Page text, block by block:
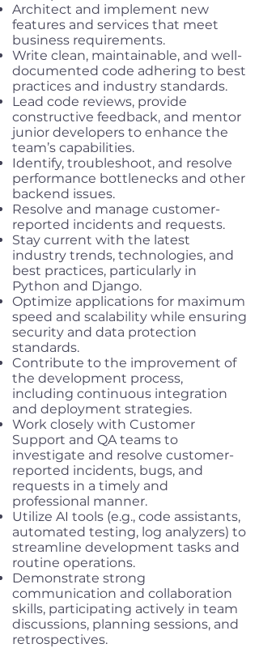
Architect and implement new
features and services that meet
business requirements.
Write clean, maintainable, and well-
documented code adhering to best
practices and industry standards.
Lead code reviews, provide
constructive feedback, and mentor
junior developers to enhance the
team’s capabilities.
Identify, troubleshoot, and resolve
performance bottlenecks and other
backend issues.
Resolve and manage customer-
reported incidents and requests.
Stay current with the latest
industry trends, technologies, and
best practices, particularly in
Python and Django.
Optimize applications for maximum
speed and scalability while ensuring
security and data protection
standards.
Contribute to the improvement of
the development process,
including continuous integration
and deployment strategies.
Work closely with Customer
Support and QA teams to
investigate and resolve customer-
reported incidents, bugs, and
requests in a timely and
professional manner.
Utilize AI tools (e.g., code assistants,
automated testing, log analyzers) to
streamline development tasks and
routine operations.
Demonstrate strong
communication and collaboration
skills, participating actively in team
discussions, planning sessions, and
retrospectives.